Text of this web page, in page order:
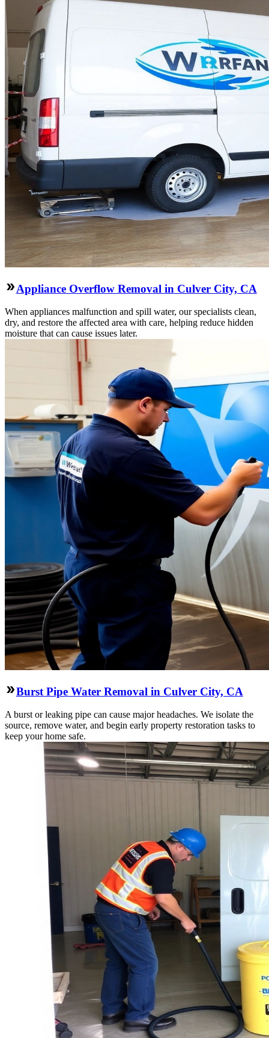
Appliance Overflow Removal in Culver City, CA
When appliances malfunction and spill water, our specialists clean,
dry, and restore the affected area with care, helping reduce hidden
moisture that can cause issues later.
Burst Pipe Water Removal in Culver City, CA
A burst or leaking pipe can cause major headaches. We isolate the
source, remove water, and begin early property restoration tasks to
keep your home safe.